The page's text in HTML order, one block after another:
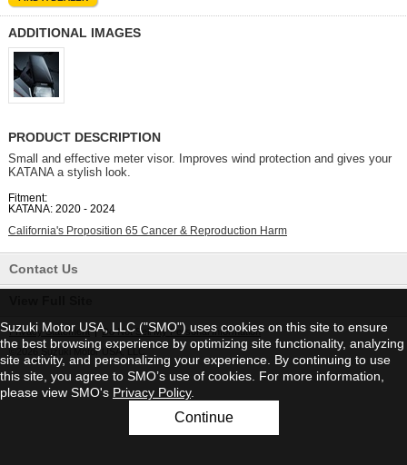
ADDITIONAL IMAGES
PRODUCT DESCRIPTION
Small and effective meter visor. Improves wind protection and gives your
KATANA a stylish look.
Fitment:
KATANA: 2020 - 2024
California's Proposition 65 Cancer & Reproduction Harm
Contact Us
Privacy Statement | Do Not Sell My Personal Information
©2026 Suzuki Motor USA, LLC
Suzuki Motor USA, LLC ("SMO") uses cookies on this site to ensure
the best browsing experience by optimizing site functionality, analyzing
site activity, and personalizing your experience. By continuing to use
this site, you agree to SMO’s use of cookies. For more information,
please view SMO's Privacy Policy.
Continue